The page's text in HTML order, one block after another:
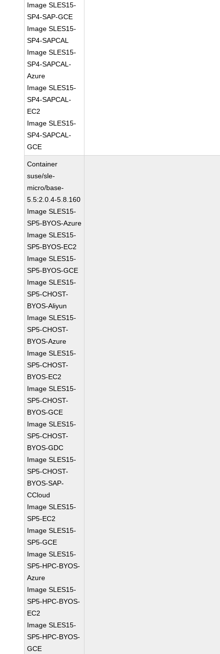
Image SLES15-
SP4-SAP-GCE
Image SLES15-
SP4-SAPCAL
Image SLES15-
SP4-SAPCAL-
Azure
Image SLES15-
SP4-SAPCAL-
EC2
Image SLES15-
SP4-SAPCAL-
GCE
Container
suse/sle-
micro/base-
5.5:2.0.4-5.8.160
Image SLES15-
SP5-BYOS-Azure
Image SLES15-
SP5-BYOS-EC2
Image SLES15-
SP5-BYOS-GCE
Image SLES15-
SP5-CHOST-
BYOS-Aliyun
Image SLES15-
SP5-CHOST-
BYOS-Azure
Image SLES15-
SP5-CHOST-
BYOS-EC2
Image SLES15-
SP5-CHOST-
BYOS-GCE
Image SLES15-
SP5-CHOST-
BYOS-GDC
Image SLES15-
SP5-CHOST-
BYOS-SAP-
CCloud
Image SLES15-
SP5-EC2
Image SLES15-
SP5-GCE
Image SLES15-
SP5-HPC-BYOS-
Azure
Image SLES15-
SP5-HPC-BYOS-
EC2
Image SLES15-
SP5-HPC-BYOS-
GCE